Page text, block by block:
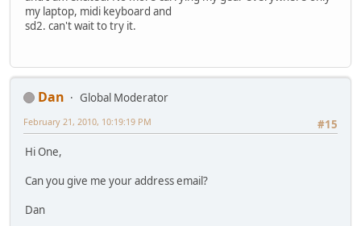
my laptop, midi keyboard and
sd2. can't wait to try it.
Dan
Global Moderator
#15
February 21, 2010, 10:19:19 PM
Hi One,
Can you give me your address email?
Dan